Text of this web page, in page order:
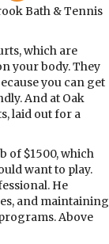
Bath & Tennis
which are
your body. They
you can get
And at Oak
laid out for a
of $1500, which
want to play.
He
and maintaining
Above